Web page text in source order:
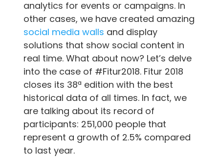
analytics for events or campaigns. In
other cases, we have created amazing
social media walls and display
solutions that show social content in
real time. What about now? Let’s delve
into the case of #Fitur2018. Fitur 2018
closes its 38ª edition with the best
historical data of all times. In fact, we
are talking about its record of
participants: 251,000 people that
represent a growth of 2.5% compared
to last year.